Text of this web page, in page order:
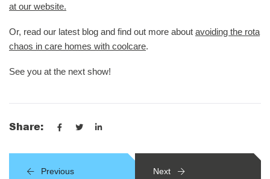
at our website.
Or, read our latest blog and find out more about avoiding the rota
chaos in care homes with coolcare.
See you at the next show!
Share:
Previous Next